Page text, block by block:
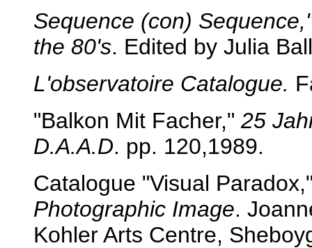
Sequence (con)
the 80's. Edited by Julia
L'observatoire Catalogue.
"Balkon Mit Facher," 25
D.A.A.D. pp. 120,1989.
Catalogue "Visual
Photographic Image.
Kohler Arts Centre,